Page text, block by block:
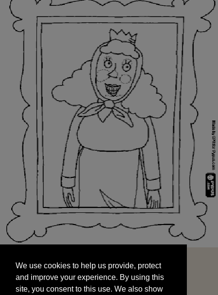
and improve your experience. By using this
site, you consent to this use. We also show
targeted advertisements by sharing your data
We use cookies to help us provide, protect
and improve your experience. By using this
site, you consent to this use. We also show
START